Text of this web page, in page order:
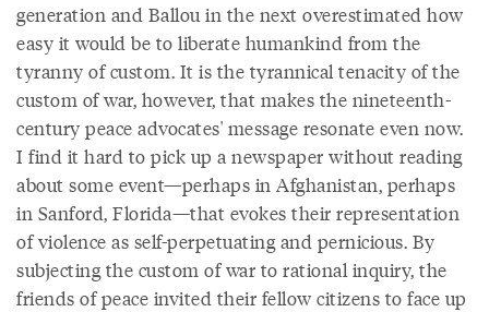
generation and Ballou in the next overestimated how
easy it would be to liberate humankind from the
tyranny of custom. It is the tyrannical tenacity of the
custom of war, however, that makes the nineteenth-
century peace advocates' message resonate even now.
I find it hard to pick up a newspaper without reading
about some event—perhaps in Afghanistan, perhaps
in Sanford, Florida—that evokes their representation
of violence as self-perpetuating and pernicious. By
subjecting the custom of war to rational inquiry, the
friends of peace invited their fellow citizens to face up